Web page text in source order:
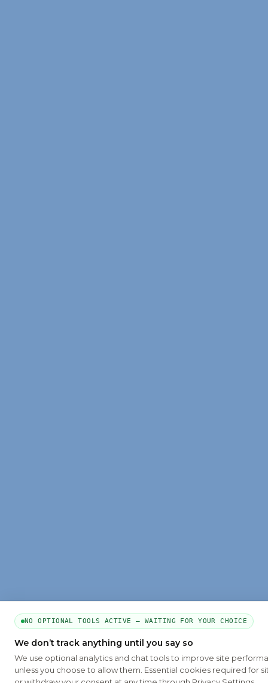
NO OPTIONAL TOOLS ACTIVE — WAITING FOR YOUR CHOICE
We don’t track anything until you say so
We use optional analytics and chat tools to improve site
unless you choose to allow them. Essential cookies required for